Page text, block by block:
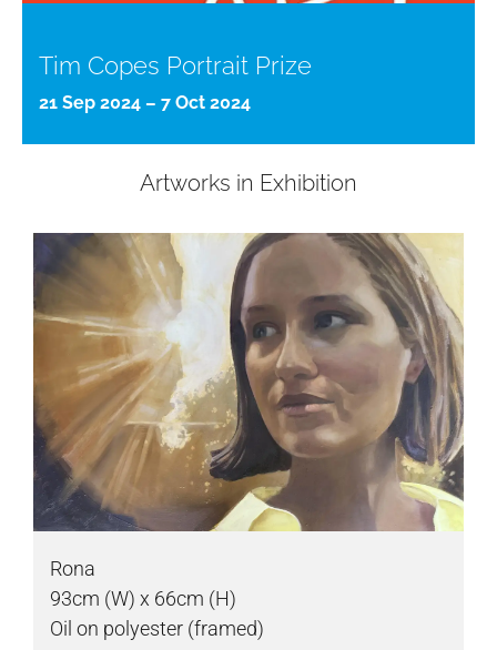
Tim Copes Portrait Prize
21 Sep 2024 – 7 Oct 2024
Artworks in Exhibition
Rona
93cm (W) x 66cm (H)
Oil on polyester (framed)